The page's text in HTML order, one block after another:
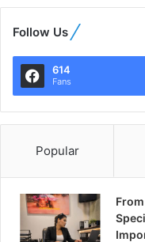
Follow Us
614
Fans
Popular